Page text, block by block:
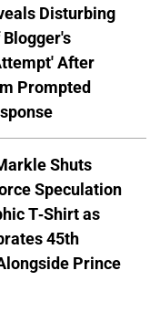
Disturbing
After
Prompted
Shuts
Speculation
T-Shirt as
45th
Prince